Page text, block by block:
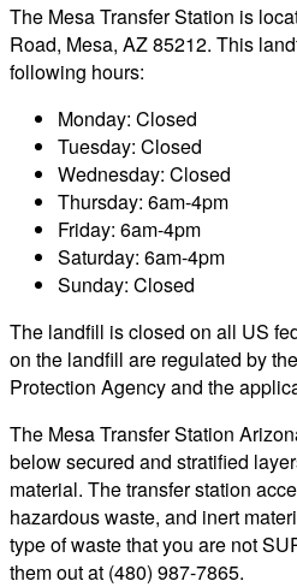
The Mesa Transfer Station is
Road, Mesa, AZ 85212. This
following hours:
Monday: Closed
Tuesday: Closed
Wednesday: Closed
Thursday: 6am-4pm
Friday: 6am-4pm
Saturday: 6am-4pm
Sunday: Closed
The landfill is closed on all US
on the landfill are regulated by
Protection Agency and the
The Mesa Transfer Station
below secured and stratified
material. The transfer station
hazardous waste, and inert
type of waste that you are not
them out at (480) 987-7865.